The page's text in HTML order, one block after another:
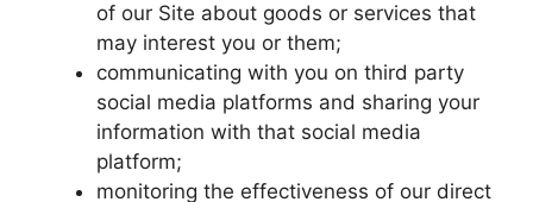
of our Site about goods or services that
may interest you or them;
communicating with you on third party
social media platforms and sharing your
information with that social media
platform;
monitoring the effectiveness of our direct